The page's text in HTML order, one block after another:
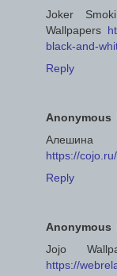
Joker
Wallpapers
black-and-
Reply
Anonymous
https://
Reply
Anonymous
Jojo
https://